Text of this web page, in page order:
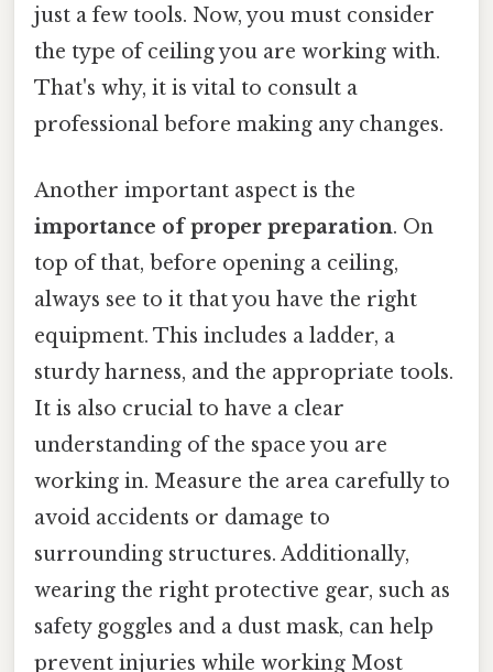
just a few tools. Now, you must consider
the type of ceiling you are working with.
That's why, it is vital to consult a
professional before making any changes.
Another important aspect is the
importance of proper preparation. On
top of that, before opening a ceiling,
always see to it that you have the right
equipment. This includes a ladder, a
sturdy harness, and the appropriate tools.
It is also crucial to have a clear
understanding of the space you are
working in. Measure the area carefully to
avoid accidents or damage to
surrounding structures. Additionally,
wearing the right protective gear, such as
safety goggles and a dust mask, can help
prevent injuries while working Most